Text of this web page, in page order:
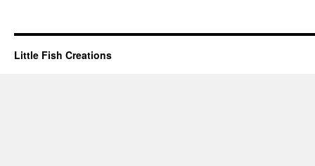
Little Fish Creations